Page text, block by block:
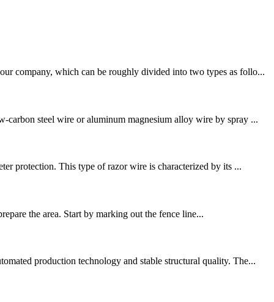
company, which can be roughly divided into two types as follo...
carbon steel wire or aluminum magnesium alloy wire by spray ...
protection. This type of razor wire is characterized by its ...
the area. Start by marking out the fence line...
production technology and stable structural quality. The...